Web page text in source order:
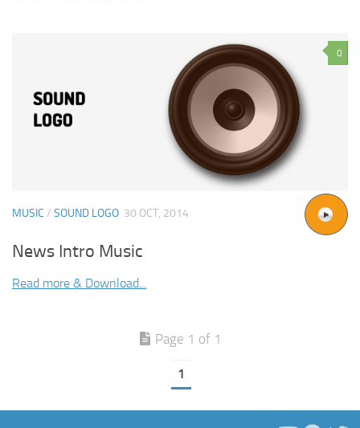
0
MUSIC / SOUND LOGO 30 OCT, 2014
News Intro Music
Read more & Download...
Page 1 of 1
1